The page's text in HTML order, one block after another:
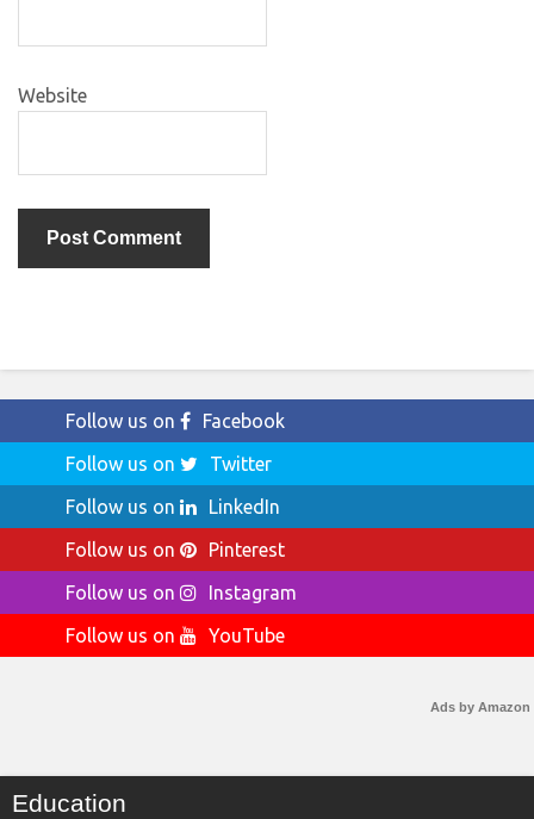
Website
Follow us on
Facebook
Follow us on
Twitter
Follow us on
LinkedIn
Follow us on
Pinterest
Follow us on
Instagram
Follow us on
YouTube
Ads by Amazon
Education